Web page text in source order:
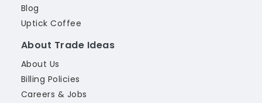
Blog
Uptick Coffee
About Trade Ideas
About Us
Billing Policies
Careers & Jobs